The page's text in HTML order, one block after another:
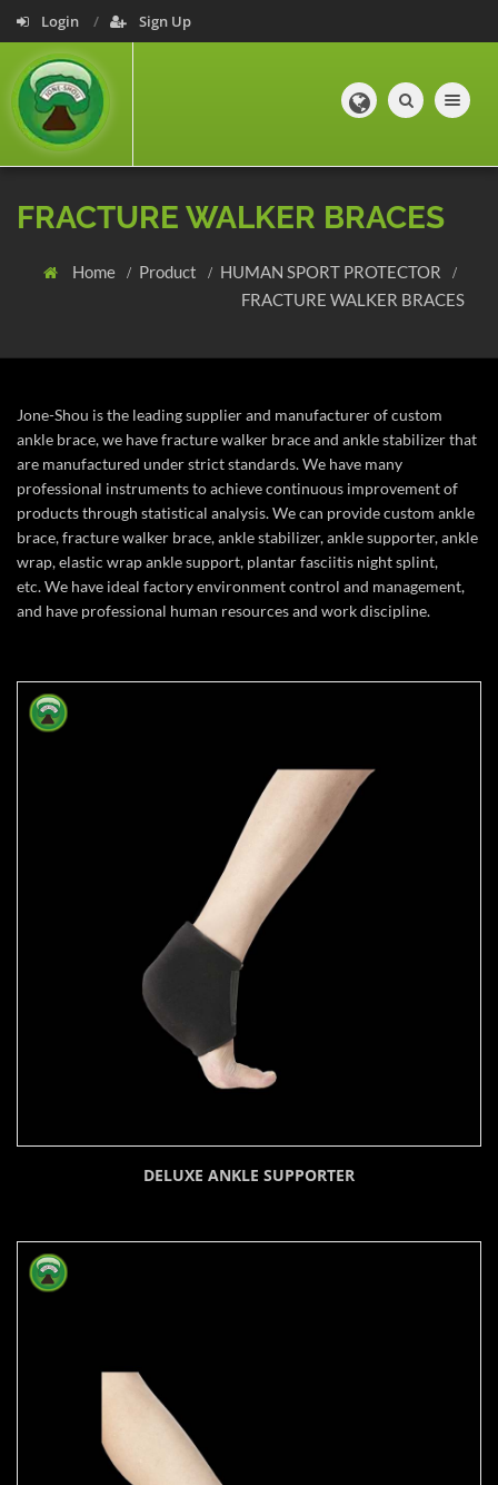
Login Sign Up
Toggle
FRACTURE WALKER BRACES
Home Product
HUMAN SPORT PROTECTOR
FRACTURE WALKER BRACES
Jone-Shou is the leading supplier and manufacturer of custom
ankle brace, we have fracture walker brace and ankle stabilizer that
are manufactured under strict standards. We have many
professional instruments to achieve continuous improvement of
products through statistical analysis. We can provide custom ankle
brace, fracture walker brace, ankle stabilizer, ankle supporter, ankle
wrap, elastic wrap ankle support, plantar fasciitis night splint,
etc. We have ideal factory environment control and management,
and have professional human resources and work discipline.
DELUXE ANKLE SUPPORTER